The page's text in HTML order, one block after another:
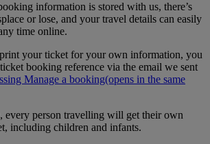
information is stored with us, there’s
or lose, and your travel details can easily
time online.
your ticket for your own information, you
booking reference via the email we sent
Manage a booking(opens in the same
every person travelling will get their own
including children and infants.